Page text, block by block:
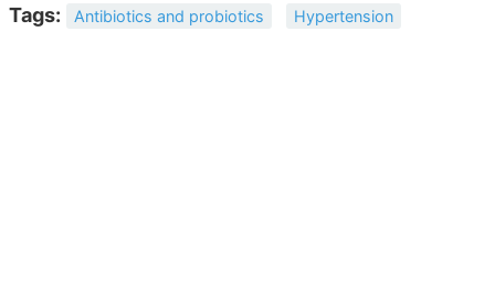
Tags: Antibiotics and probiotics Hypertension